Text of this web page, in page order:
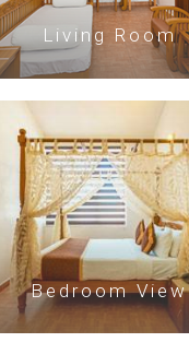
Living Room
Bedroom View